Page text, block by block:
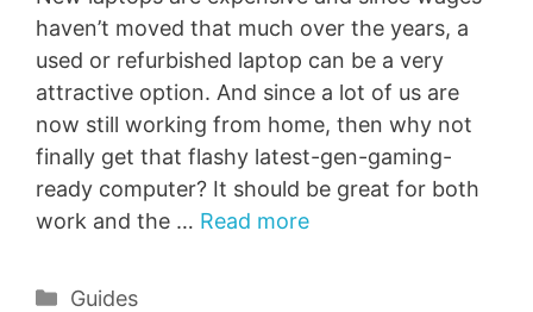
haven’t moved that much over the years, a
used or refurbished laptop can be a very
attractive option. And since a lot of us are
now still working from home, then why not
finally get that flashy latest-gen-gaming-
ready computer? It should be great for both
work and the … Read more
Categories
Guides